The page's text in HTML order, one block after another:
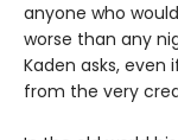
anyone who
worse than any
Kaden asks,
from the very